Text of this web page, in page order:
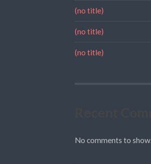
(no title)
(no title)
(no title)
No comments to show.